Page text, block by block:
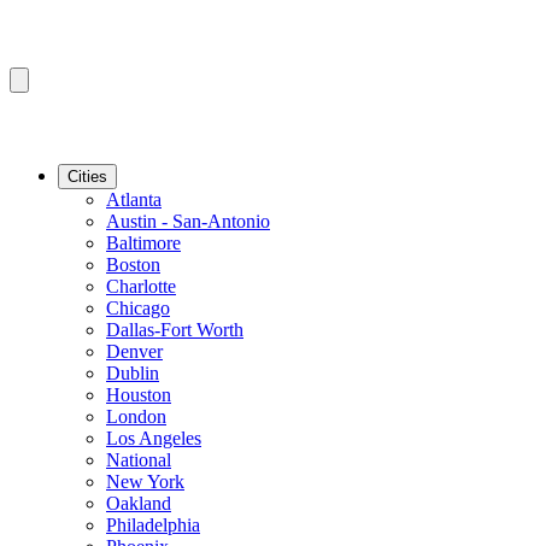
Cities
Atlanta
Austin - San-Antonio
Baltimore
Boston
Charlotte
Chicago
Dallas-Fort Worth
Denver
Dublin
Houston
London
Los Angeles
National
New York
Oakland
Philadelphia